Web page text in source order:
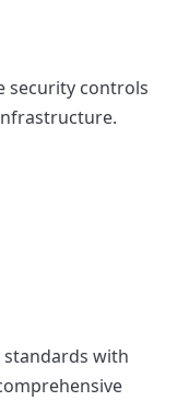
security controls
with